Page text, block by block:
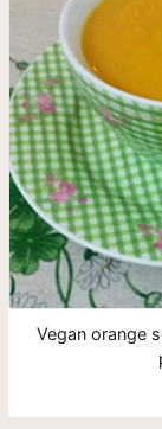
Vegan orange